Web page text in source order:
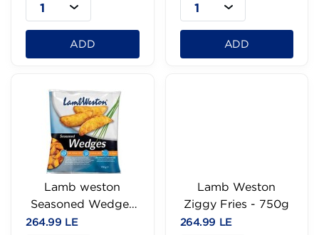
1
ADD
1
ADD
Lamb weston
Seasoned Wedges
Fries - 750g
264.99 LE
Lamb Weston
Ziggy Fries - 750g
264.99 LE